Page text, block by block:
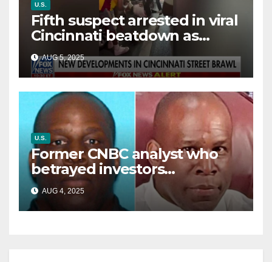
U.S.
Fifth suspect arrested in viral
Cincinnati beatdown as
victim details her ‘ongoing
battle’
AUG 5, 2025
U.S.
Former CNBC analyst who
betrayed investors
sentenced in multimillion-
dollar fraud scheme
AUG 4, 2025